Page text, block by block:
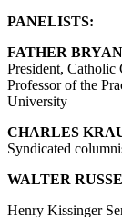
PANELISTS:
FATHER
President, Catholic
Professor of the
University
CHARLES
Syndicated
WALTER
Henry Kissinger